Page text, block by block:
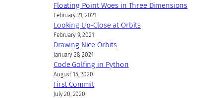
Floating Point Woes in Three Dimensions
February 21, 2021
Looking Up-Close at Orbits
February 9, 2021
Drawing Nice Orbits
January 28, 2021
Code Golfing in Python
August 15, 2020
First Commit
July 20, 2020